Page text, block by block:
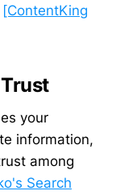
[ContentKing
your
information,
among
Search